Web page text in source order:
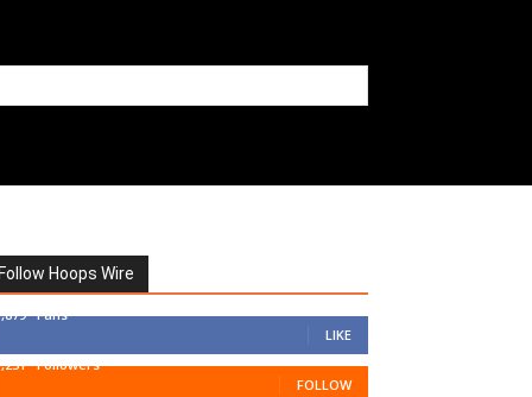
Follow Hoops Wire
Fans
LIKE
Followers
FOLLOW